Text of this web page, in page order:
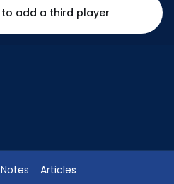
to add a third player
Notes Articles